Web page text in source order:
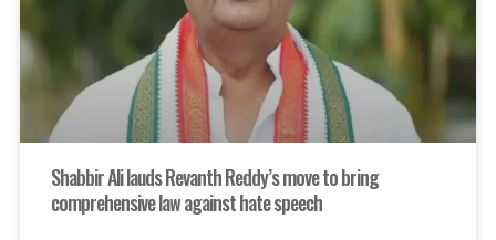
Shabbir Ali lauds Revanth Reddy’s move to bring
comprehensive law against hate speech